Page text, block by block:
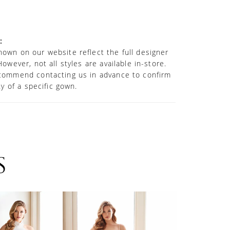
added modesty.
on our website reflect the full designer
not all styles are available in-store.
contacting us in advance to confirm
of a specific gown.